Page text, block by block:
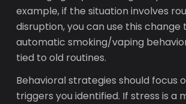
example, if the situation involves
disruption, you can use this change
automatic smoking/vaping
tied to old routines.
Behavioral strategies should focus
triggers you identified. If stress is a